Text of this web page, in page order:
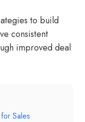
to build
consistent
improved deal
Sales